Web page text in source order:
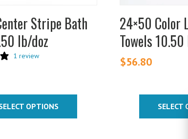
Stripe Bath
lb/doz
1 review
OPTIONS
24×50 Color
Towels
$56.80
SELECT
the
product